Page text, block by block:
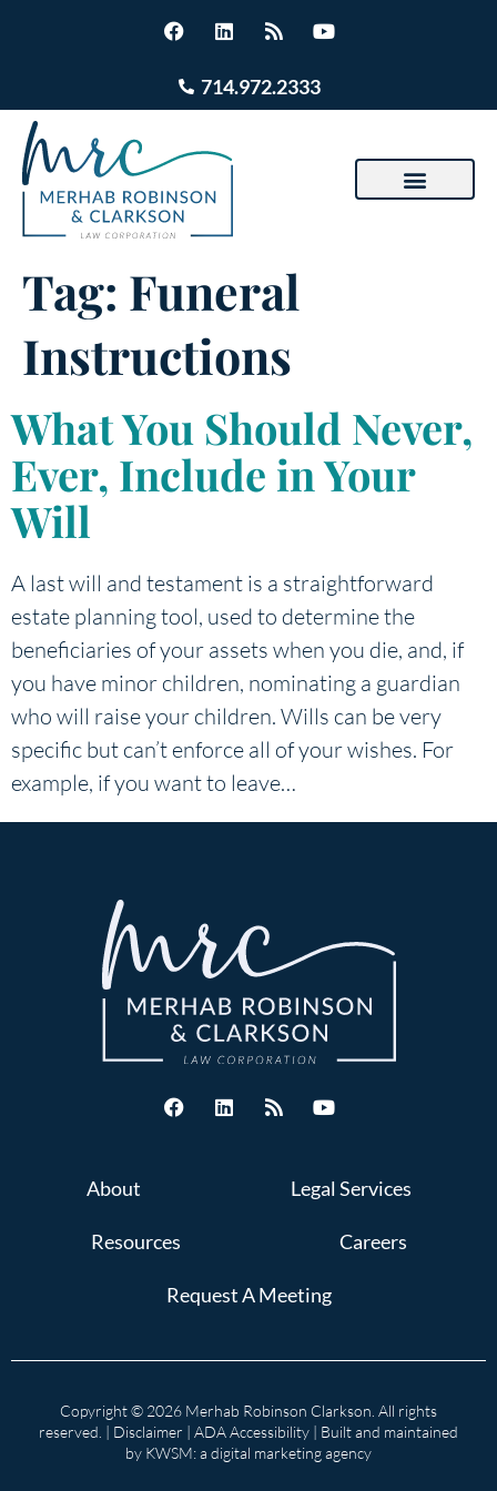
714.972.2333
Tag: Funeral
Instructions
What You Should Never,
Ever, Include in Your
Will
A last will and testament is a straightforward
estate planning tool, used to determine the
beneficiaries of your assets when you die, and, if
you have minor children, nominating a guardian
who will raise your children. Wills can be very
specific but can’t enforce all of your wishes. For
example, if you want to leave…
About Legal Services
Resources Careers
Request A Meeting
Copyright © 2026 Merhab Robinson Clarkson. All rights
reserved. | Disclaimer | ADA Accessibility | Built and maintained
by KWSM: a digital marketing agency